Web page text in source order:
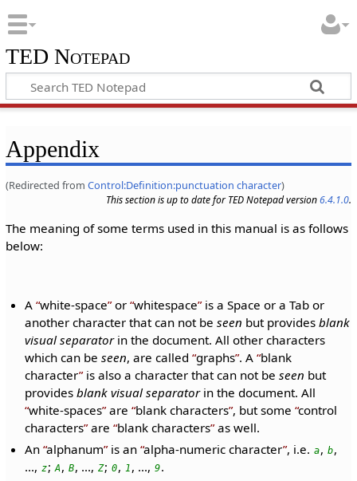
TED Notepad
Appendix
(Redirected from Control:Definition:punctuation character)
This section is up to date for TED Notepad version6.4.1.0.
The meaning of some terms used in this manual is as follows
below:
A white-space or whitespace is a Space or a Tab or
another character that can not beseen but providesblank
visual separatorin the document. All other characters
which can beseen, are called graphs . A blank
character is also a character that can not beseen but
providesblank visual separatorin the document. All
white-spaces are blank characters , but some control
characters are blank characters as well.
An alphanum is an alpha-numeric character , i.e. a, b,
..., z;A, B, ..., Z; 0, 1 , ..., 9.